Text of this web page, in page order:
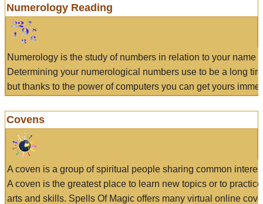
Numerology Reading
Numerology is the study of numbers in relation to your name
Determining your numerological numbers use to be a long
but thanks to the power of computers you can get yours
Covens
A coven is a group of spiritual people sharing common
A coven is the greatest place to learn new topics or to
arts and skills. Spells Of Magic offers many virtual online